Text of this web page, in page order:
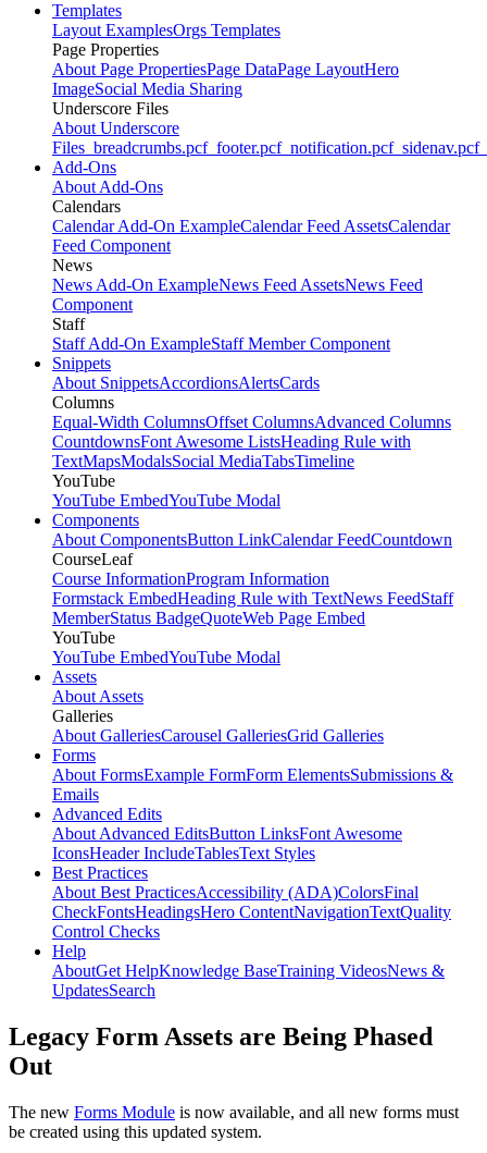
Templates
Layout ExamplesOrgs Templates
Page Properties
About Page PropertiesPage DataPage LayoutHero
ImageSocial Media Sharing
Underscore Files
About Underscore
Files _breadcrumbs.pcf_footer.pcf_notification.pcf_sidenav.pcf
Add-Ons
About Add-Ons
Calendars
Calendar Add-On ExampleCalendar Feed AssetsCalendar
Feed Component
News
News Add-On ExampleNews Feed AssetsNews Feed
Component
Staff
Staff Add-On ExampleStaff Member Component
Snippets
About SnippetsAccordionsAlertsCards
Columns
Equal-Width ColumnsOffset ColumnsAdvanced Columns
CountdownsFont Awesome ListsHeading Rule with
TextMapsModalsSocial MediaTabsTimeline
YouTube
YouTube EmbedYouTube Modal
Components
About ComponentsButton LinkCalendar FeedCountdown
CourseLeaf
Course InformationProgram Information
Formstack EmbedHeading Rule with TextNews FeedStaff
MemberStatus BadgeQuoteWeb Page Embed
YouTube
YouTube EmbedYouTube Modal
Assets
About Assets
Galleries
About GalleriesCarousel GalleriesGrid Galleries
Forms
About FormsExample FormForm ElementsSubmissions &
Emails
Advanced Edits
About Advanced EditsButton LinksFont Awesome
IconsHeader IncludeTablesText Styles
Best Practices
About Best PracticesAccessibility (ADA)ColorsFinal
CheckFontsHeadingsHero ContentNavigationTextQuality
Control Checks
Help
AboutGet HelpKnowledge BaseTraining VideosNews &
UpdatesSearch
Legacy Form Assets are Being Phased
Out
The new Forms Module is now available, and all new forms must
be created using this updated system.